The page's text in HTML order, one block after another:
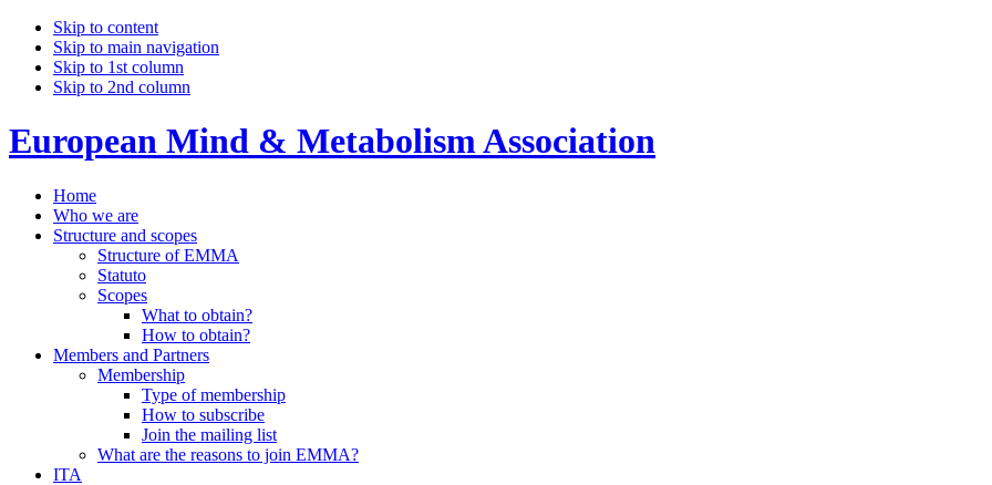
Skip to content
Skip to main navigation
Skip to 1st column
Skip to 2nd column
European Mind & Metabolism Association
Home
Who we are
Structure and scopes
Structure of EMMA
Statuto
Scopes
What to obtain?
How to obtain?
Members and Partners
Membership
Type of membership
How to subscribe
Join the mailing list
What are the reasons to join EMMA?
ITA